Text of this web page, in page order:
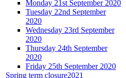
Monday 21st September 2020
Tuesday 22nd September
2020
Wednesday 23rd September
2020
Thursday 24th September
2020
Friday 25th September 2020
Spring term closure2021